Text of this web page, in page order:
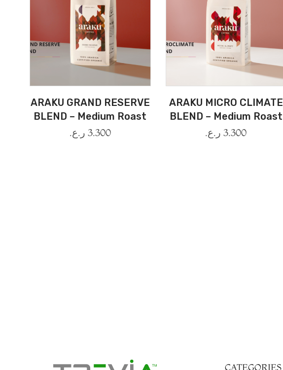
ARAKU GRAND RESERVE
BLEND – Medium Roast
3.300 ر.ع.
ARAKU MICRO CLIMATE
BLEND – Medium Roast
3.300 ر.ع.
CATEGORIES